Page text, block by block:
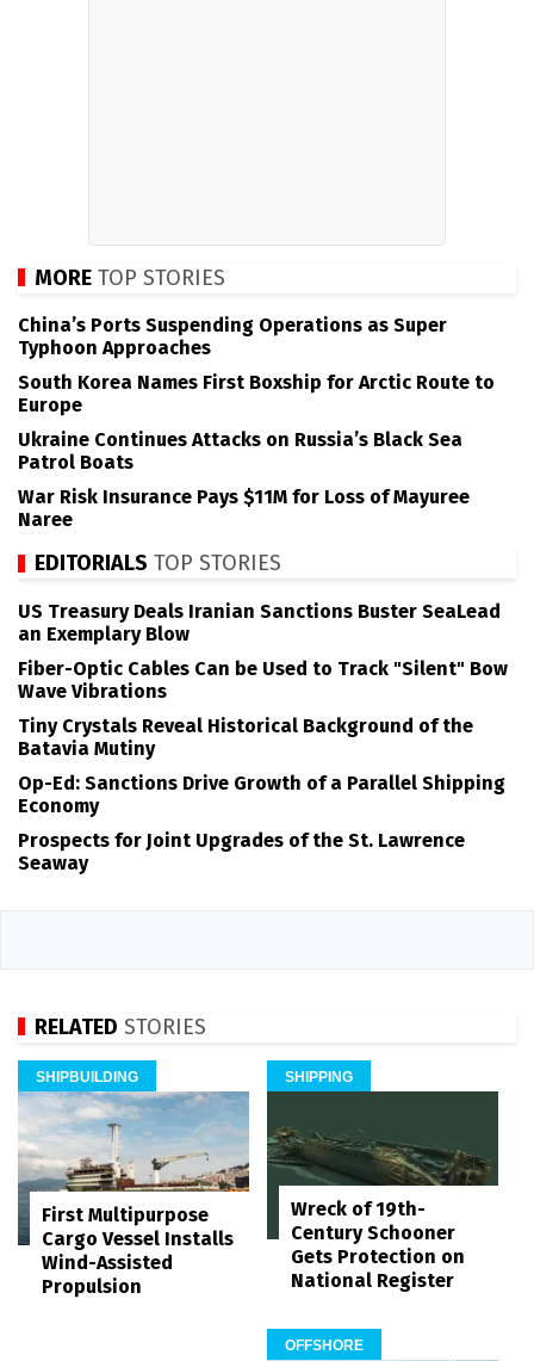
MORE TOP STORIES
China’s Ports Suspending Operations as Super
Typhoon Approaches
South Korea Names First Boxship for Arctic Route to
Europe
Ukraine Continues Attacks on Russia’s Black Sea
Patrol Boats
War Risk Insurance Pays $11M for Loss of Mayuree
Naree
EDITORIALS TOP STORIES
US Treasury Deals Iranian Sanctions Buster SeaLead
an Exemplary Blow
Fiber-Optic Cables Can be Used to Track "Silent" Bow
Wave Vibrations
Tiny Crystals Reveal Historical Background of the
Batavia Mutiny
Op-Ed: Sanctions Drive Growth of a Parallel Shipping
Economy
Prospects for Joint Upgrades of the St. Lawrence
Seaway
RELATED STORIES
SHIPBUILDING
First Multipurpose
Cargo Vessel Installs
Wind-Assisted
Propulsion
SHIPPING
Wreck of 19th-
Century Schooner
Gets Protection on
National Register
OFFSHORE